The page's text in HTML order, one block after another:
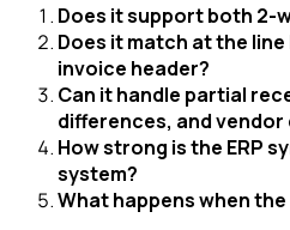
Does it support both 2-
Does it match at the
invoice header?
Can it handle partial
differences, and
How strong is the ERP
system?
What happens when